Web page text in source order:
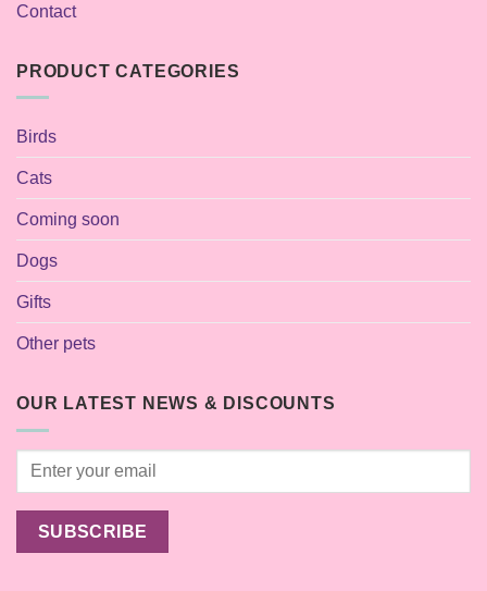
Contact
PRODUCT CATEGORIES
Birds
Cats
Coming soon
Dogs
Gifts
Other pets
OUR LATEST NEWS & DISCOUNTS